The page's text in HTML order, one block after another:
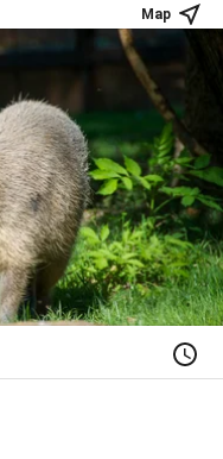
Map